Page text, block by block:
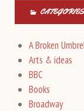
CATEGORIES
A Broken
Arts & ideas
BBC
Books
Broadway